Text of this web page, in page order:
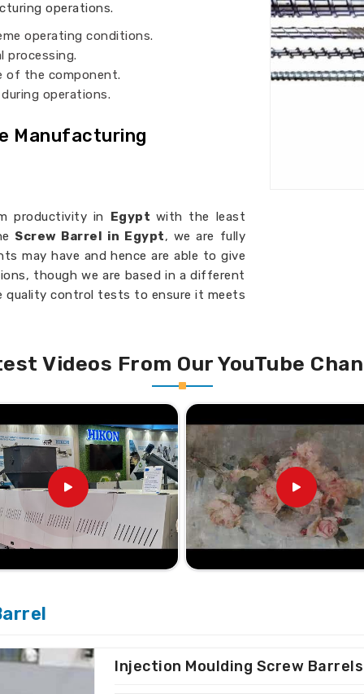
operations.
operating conditions.
processing.
of the component.
operations.
Manufacturing
productivity in Egypt with the least
Screw Barrel in Egypt, we are fully
may have and hence are able to give
though we are based in a different
quality control tests to ensure it meets
machinery at all times.
machine requirements.
minimal material waste.
extends service life.
machines.
Choice Nationwide?
Suppliers in Egypt?
inEgypthave earned us an
looking for the
Twin Screw Barrel
leads to operational success in
.
schedules.
Videos From Our YouTube
Injection Moulding Screw